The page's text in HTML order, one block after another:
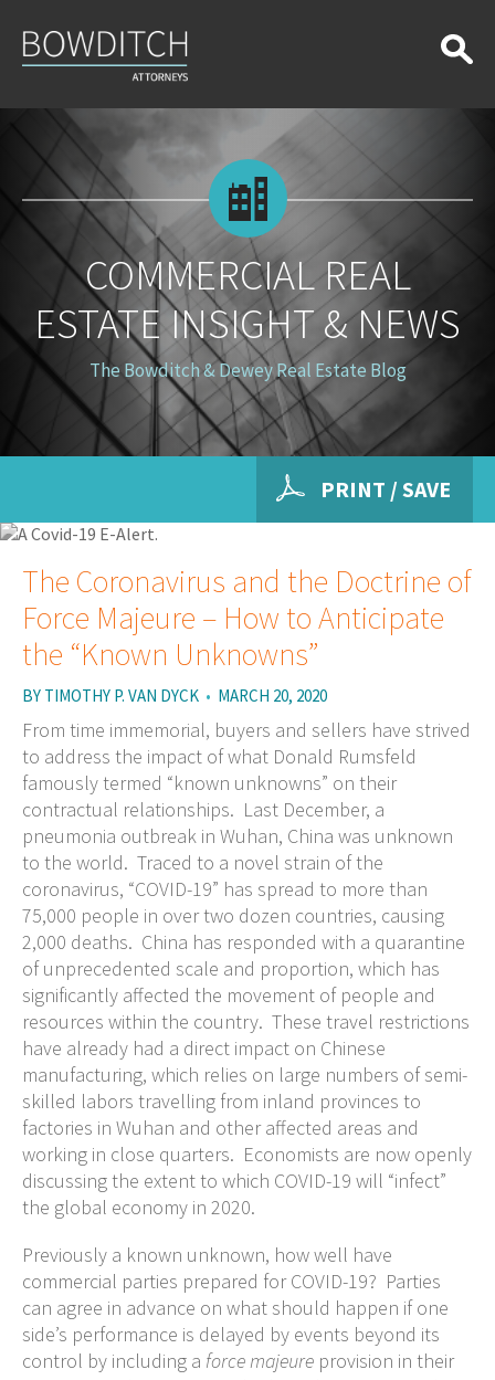
Real
Estate
Insight
COMMERCIAL REAL
ESTATE INSIGHT & NEWS
The Bowditch & Dewey Real Estate Blog
PRINT / SAVE
The Coronavirus and the Doctrine of
Force Majeure – How to Anticipate
the “Known Unknowns”
BY TIMOTHY P. VAN DYCK • MARCH 20, 2020
From time immemorial, buyers and sellers have strived
to address the impact of what Donald Rumsfeld
famously termed “known unknowns” on their
contractual relationships. Last December, a
pneumonia outbreak in Wuhan, China was unknown
to the world. Traced to a novel strain of the
coronavirus, “COVID-19” has spread to more than
75,000 people in over two dozen countries, causing
2,000 deaths. China has responded with a quarantine
of unprecedented scale and proportion, which has
significantly affected the movement of people and
resources within the country. These travel restrictions
have already had a direct impact on Chinese
manufacturing, which relies on large numbers of semi-
skilled labors travelling from inland provinces to
factories in Wuhan and other affected areas and
working in close quarters. Economists are now openly
discussing the extent to which COVID-19 will “infect”
the global economy in 2020.
Previously a known unknown, how well have
commercial parties prepared for COVID-19? Parties
can agree in advance on what should happen if one
side’s performance is delayed by events beyond its
control by including a force majeure provision in their